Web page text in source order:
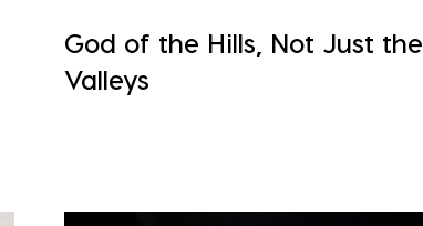
God of the Hills, Not Just the
Valleys